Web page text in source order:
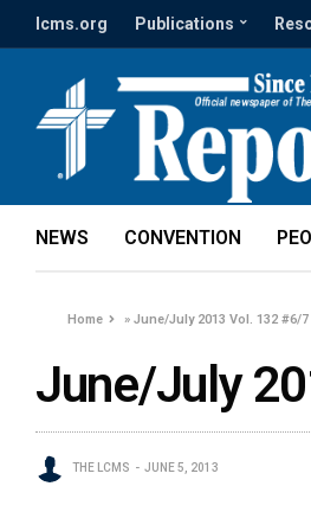
lcms.org Publications
NEWS CONVENTION
Home »June/July 2013 Vol. 132 #6/
June/July
THE LCMS JUNE 5, 2013